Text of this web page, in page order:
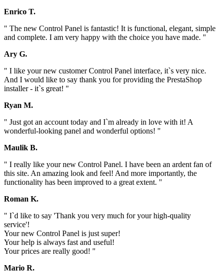
Enrico T.
" The new Control Panel is fantastic! It is functional, elegant, simple
and complete. I am very happy with the choice you have made. "
Ary G.
" I like your new customer Control Panel interface, it`s very nice.
And I would like to say thank you for providing the PrestaShop
installer - it`s great! "
Ryan M.
" Just got an account today and I`m already in love with it! A
wonderful-looking panel and wonderful options! "
Maulik B.
" I really like your new Control Panel. I have been an ardent fan of
this site. An amazing look and feel! And more importantly, the
functionality has been improved to a great extent. "
Roman K.
" I`d like to say 'Thank you very much for your high-quality
service'!
Your new Control Panel is just super!
Your help is always fast and useful!
Your prices are really good! "
Mario R.